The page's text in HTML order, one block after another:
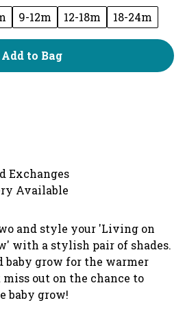
9-12m 12-18m 18-24m
Add to Bag
Exchanges
Available
and style your 'Living on
with a stylish pair of shades.
baby grow for the warmer
miss out on the chance to
baby grow!